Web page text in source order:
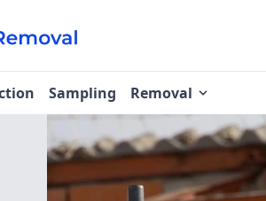
Sampling Removal